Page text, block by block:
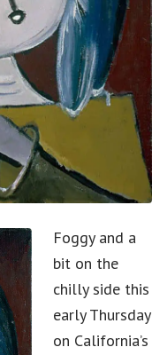
Foggy and a
bit on the
chilly side this
early Thursday
on California’s